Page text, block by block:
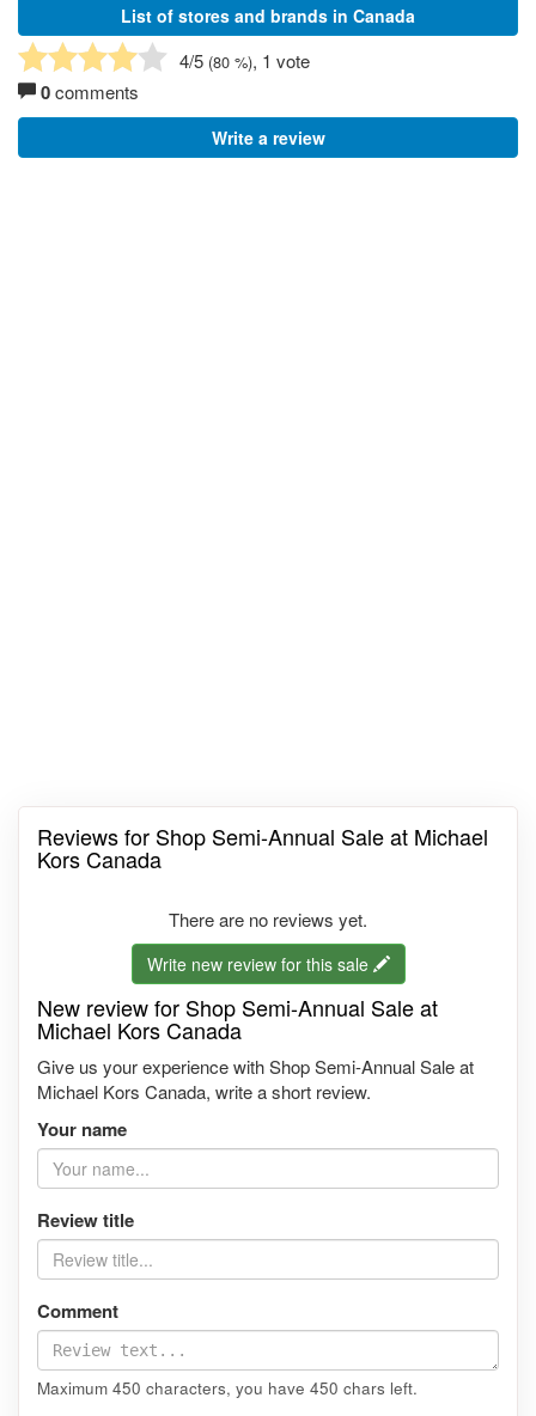
List of stores and brands in Canada
4/5 (80 %), 1 vote
0comments
Write a review
Reviews for Shop Semi-Annual Sale at Michael
Kors Canada
There are no reviews yet.
Write new review for this sale
New review for Shop Semi-Annual Sale at
Michael Kors Canada
Give us your experience with Shop Semi-Annual Sale at
Michael Kors Canada, write a short review.
Your name
Review title
Comment
Maximum 450 characters, you have 450 chars left.